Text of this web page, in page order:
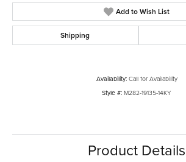
Add to Wish List
Shipping
Availability: Call for Availability
Style #: M282-19135-14KY
Product Details